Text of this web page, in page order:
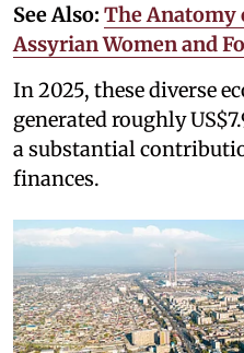
See Also: The Anatomy
Assyrian Women and
In 2025, these diverse
generated roughly
a substantial
finances.